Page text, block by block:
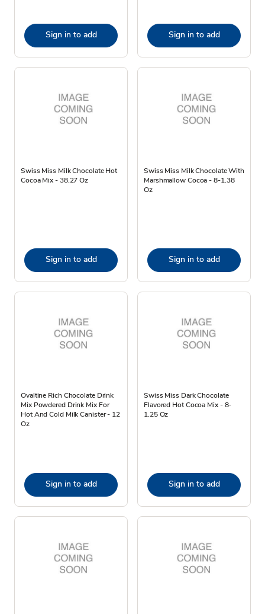
Sign in to add Sign in to add
Swiss Miss Milk Chocolate Hot
Cocoa Mix - 38.27 Oz
Sign in to add
Swiss Miss Milk Chocolate With
Marshmallow Cocoa - 8-1.38
Oz
Sign in to add
Ovaltine Rich Chocolate Drink
Mix Powdered Drink Mix For
Hot And Cold Milk Canister - 12
Oz
Sign in to add
Swiss Miss Dark Chocolate
Flavored Hot Cocoa Mix - 8-
1.25 Oz
Sign in to add